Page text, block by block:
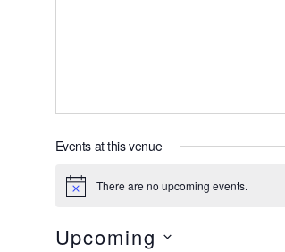
Events at this venue
Notice There are no upcoming events.
Upcoming